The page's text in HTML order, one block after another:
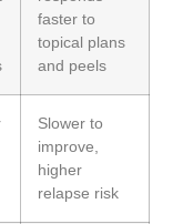
faster to
topical plans
and peels
Slower to
improve,
higher
relapse risk